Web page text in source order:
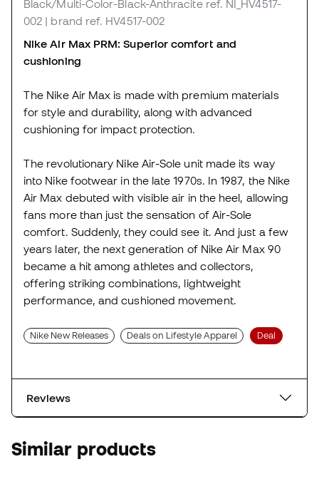
Black/Multi-Color-Black-Anthracite ref. NI_HV4517-
002 | brand ref. HV4517-002
Nike Air Max PRM: Superior comfort and
cushioning
The Nike Air Max is made with premium materials
for style and durability, along with advanced
cushioning for impact protection.
The revolutionary Nike Air-Sole unit made its way
into Nike footwear in the late 1970s. In 1987, the Nike
Air Max debuted with visible air in the heel, allowing
fans more than just the sensation of Air-Sole
comfort. Suddenly, they could see it. And just a few
years later, the next generation of Nike Air Max 90
became a hit among athletes and collectors,
offering striking combinations, lightweight
performance, and cushioned movement.
Nike New Releases Deals on Lifestyle Apparel Deal
Reviews
Similar products